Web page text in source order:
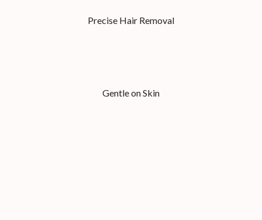
Precise Hair Removal
Gentle on Skin